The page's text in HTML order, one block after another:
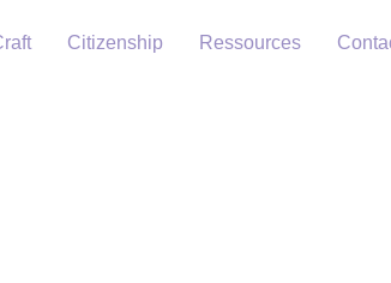
Citizenship Ressources